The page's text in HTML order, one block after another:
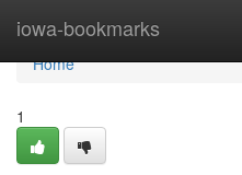
iowa-bookmarks
Home
Home
1